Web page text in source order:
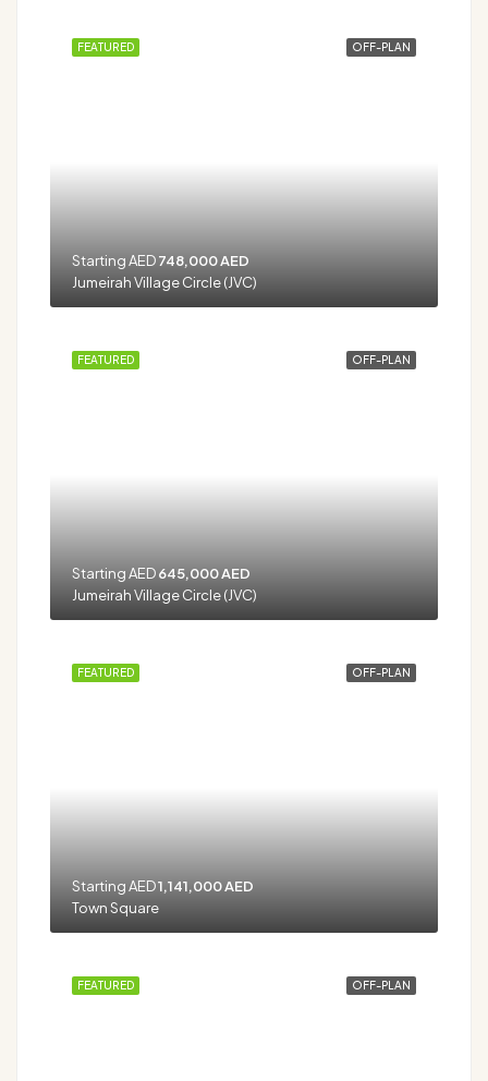
OFF-PLAN
FEATURED
Starting AED748,000 AED
Jumeirah Village Circle (JVC)
OFF-PLAN
FEATURED
Starting AED645,000 AED
Jumeirah Village Circle (JVC)
OFF-PLAN
FEATURED
Starting AED1,141,000 AED
Town Square
OFF-PLAN
FEATURED